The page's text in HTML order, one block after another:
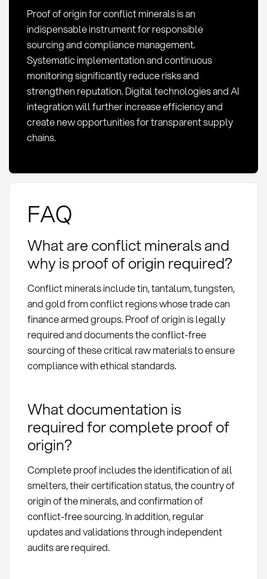
Proof of origin for conflict minerals is an
indispensable instrument for responsible
sourcing and compliance management.
Systematic implementation and continuous
monitoring significantly reduce risks and
strengthen reputation. Digital technologies and AI
integration will further increase efficiency and
create new opportunities for transparent supply
chains.
FAQ
What are conflict minerals and
why is proof of origin required?
Conflict minerals include tin, tantalum, tungsten,
and gold from conflict regions whose trade can
finance armed groups. Proof of origin is legally
required and documents the conflict-free
sourcing of these critical raw materials to ensure
compliance with ethical standards.
What documentation is
required for complete proof of
origin?
Complete proof includes the identification of all
smelters, their certification status, the country of
origin of the minerals, and confirmation of
conflict-free sourcing. In addition, regular
updates and validations through independent
audits are required.